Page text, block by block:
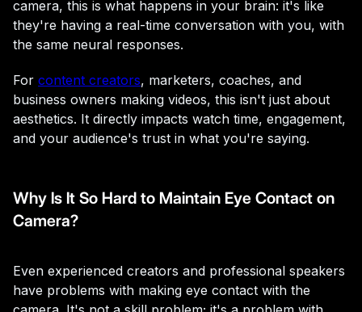
camera, this is what happens in your brain: it's like
they're having a real-time conversation with you, with
the same neural responses.
For content creators, marketers, coaches, and
business owners making videos, this isn't just about
aesthetics. It directly impacts watch time, engagement,
and your audience's trust in what you're saying.
Why Is It So Hard to Maintain Eye Contact on
Camera?
Even experienced creators and professional speakers
have problems with making eye contact with the